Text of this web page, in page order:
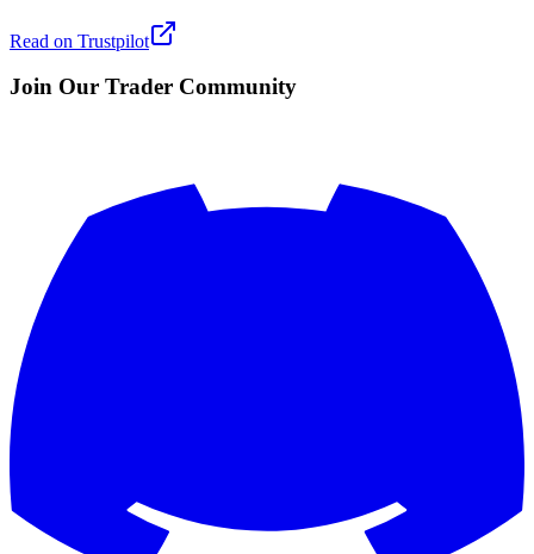
Read on Trustpilot
Join Our Trader Community